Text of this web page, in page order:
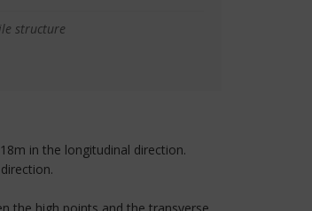
structure
in the longitudinal direction.